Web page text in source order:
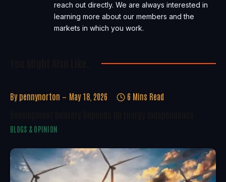
reach out directly. We are always interested in
learning more about our members and the
markets in which you work.
By pennynorton May 18, 2026 6 Mins Read
BLOGS & OPINION